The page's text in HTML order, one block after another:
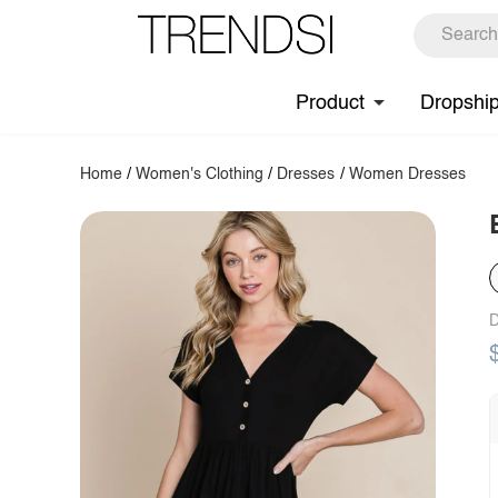
Product
Home /Women's Clothing / Dresses / Women Dresses